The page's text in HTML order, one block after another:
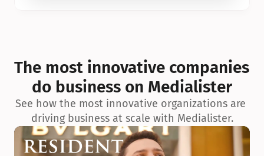
exceptionnelle en matière d’architecture biophilique, de
conception et d’innovation du projet.
The most innovative companies
do business on Medialister
See how the most innovative organizations are
driving business at scale with Medialister.